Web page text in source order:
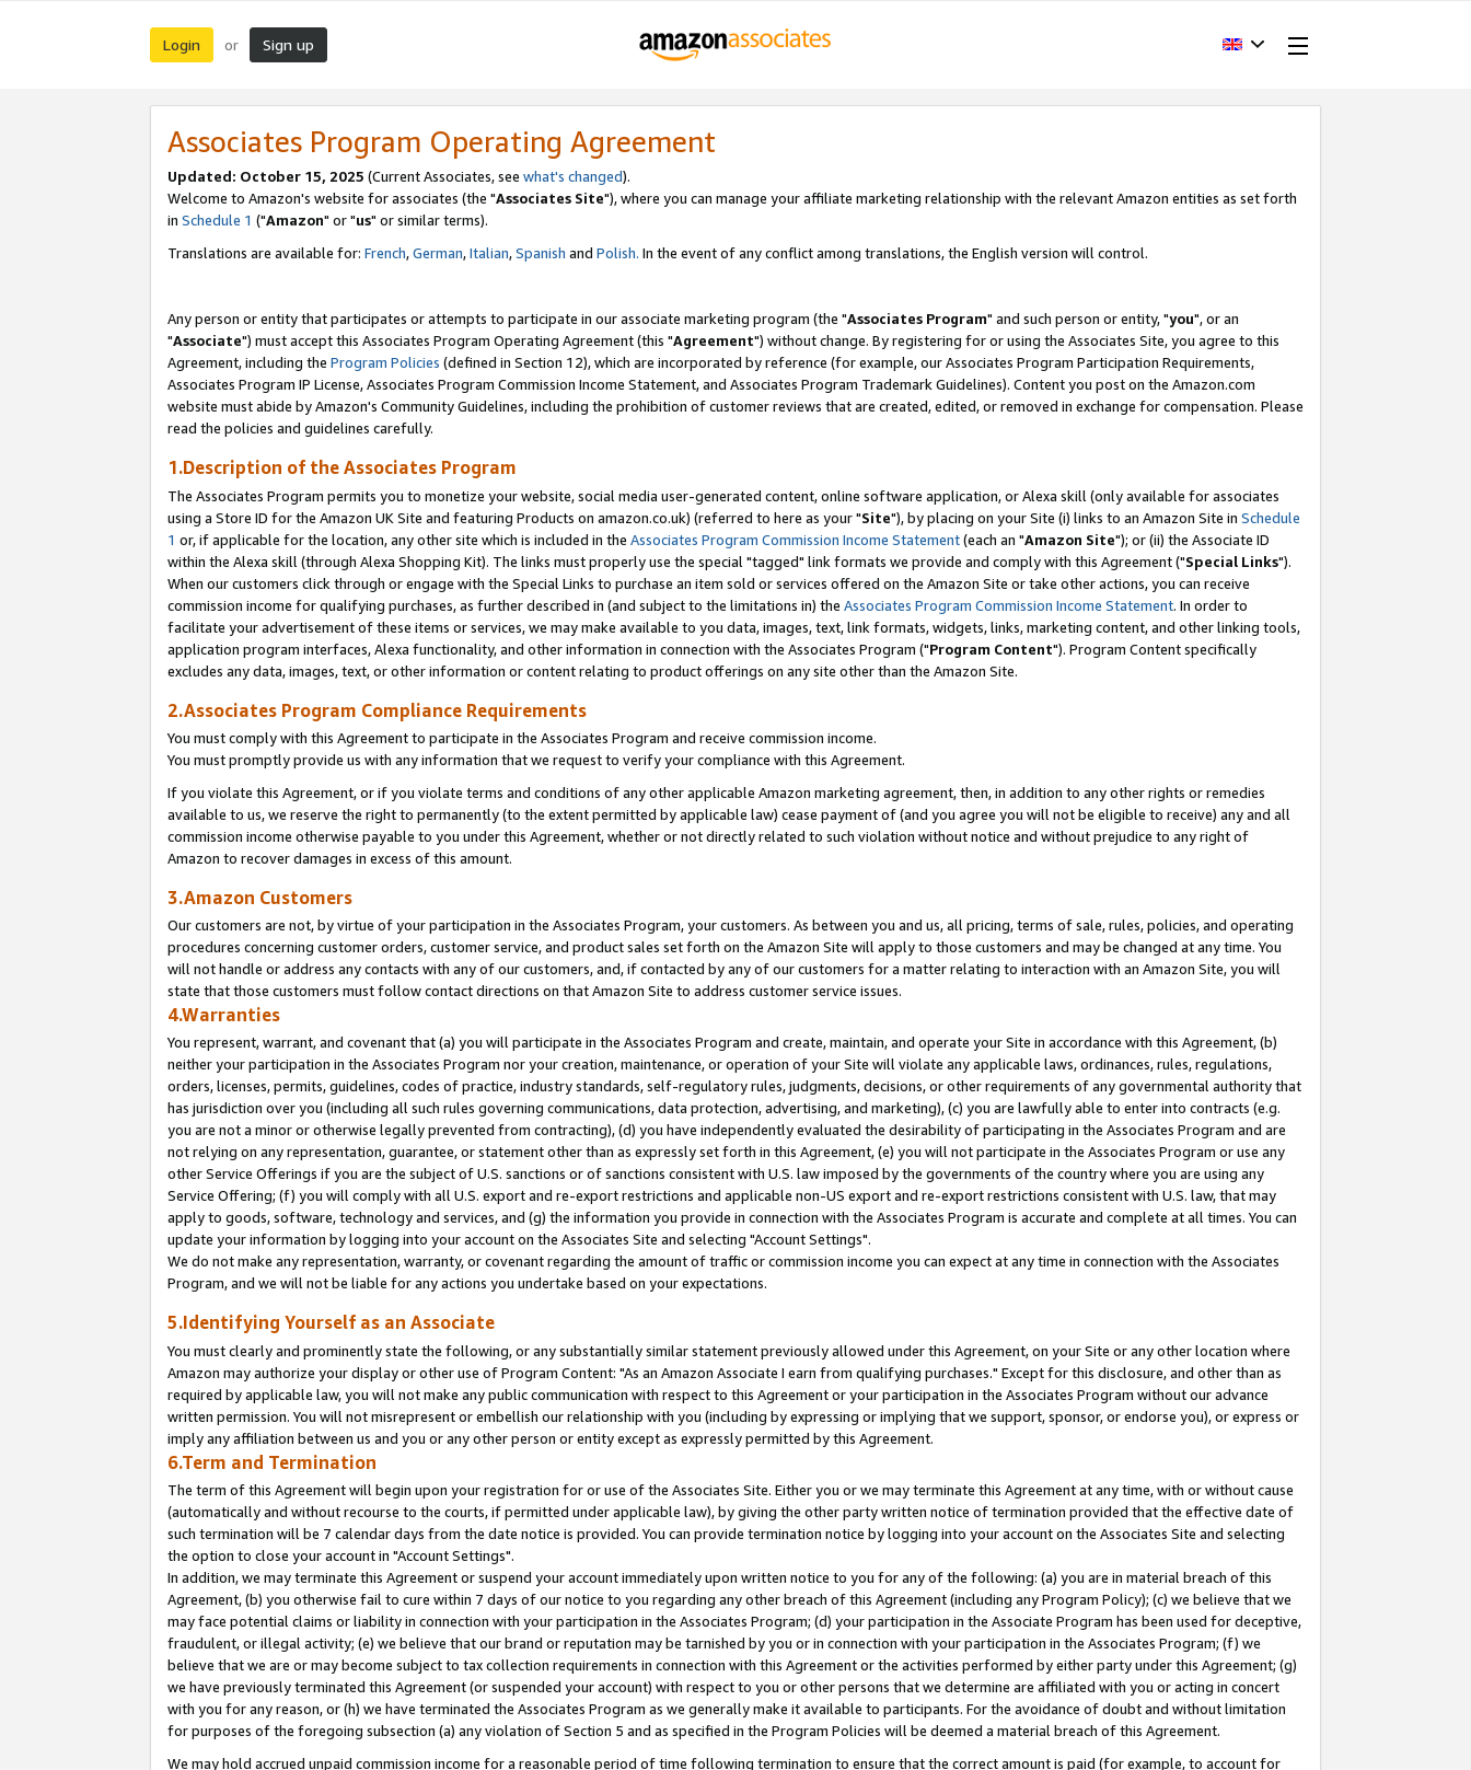
Login or Sign up
Associates Program Operating Agreement
Updated: October 15, 2025 (Current Associates, see what's changed).
Welcome to Amazon's website for associates (the "Associates Site"), where you can manage your affiliate marketing relationship with the relevant Amazon entities as set forth
in Schedule 1 ("Amazon" or "us" or similar terms).
Translations are available for: French,German,Italian,Spanish and Polish. In the event of any conflict among translations, the English version will control.
Any person or entity that participates or attempts to participate in our associate marketing program (the "Associates Program" and such person or entity, "you", or an
"Associate") must accept this Associates Program Operating Agreement (this "Agreement") without change. By registering for or using the Associates Site, you agree to this
Agreement, including the Program Policies (defined in Section 12), which are incorporated by reference (for example, our Associates Program Participation Requirements,
Associates Program IP License, Associates Program Commission Income Statement, and Associates Program Trademark Guidelines). Content you post on the Amazon.com
website must abide by Amazon's Community Guidelines, including the prohibition of customer reviews that are created, edited, or removed in exchange for compensation. Please
read the policies and guidelines carefully.
1.Description of the Associates Program
The Associates Program permits you to monetize your website, social media user-generated content, online software application, or Alexa skill (only available for associates
using a Store ID for the Amazon UK Site and featuring Products on amazon.co.uk) (referred to here as your "Site"), by placing on your Site (i) links to an Amazon Site in Schedule
1 or, if applicable for the location, any other site which is included in the Associates Program Commission Income Statement(each an "Amazon Site"); or (ii) the Associate ID
within the Alexa skill (through Alexa Shopping Kit). The links must properly use the special "tagged" link formats we provide and comply with this Agreement ("Special Links").
When our customers click through or engage with the Special Links to purchase an item sold or services offered on the Amazon Site or take other actions, you can receive
commission income for qualifying purchases, as further described in (and subject to the limitations in) the Associates Program Commission Income Statement. In order to
facilitate your advertisement of these items or services, we may make available to you data, images, text, link formats, widgets, links, marketing content, and other linking tools,
application program interfaces, Alexa functionality, and other information in connection with the Associates Program ("Program Content"). Program Content specifically
excludes any data, images, text, or other information or content relating to product offerings on any site other than the Amazon Site.
2.Associates Program Compliance Requirements
You must comply with this Agreement to participate in the Associates Program and receive commission income.
You must promptly provide us with any information that we request to verify your compliance with this Agreement.
If you violate this Agreement, or if you violate terms and conditions of any other applicable Amazon marketing agreement, then, in addition to any other rights or remedies
available to us, we reserve the right to permanently (to the extent permitted by applicable law) cease payment of (and you agree you will not be eligible to receive) any and all
commission income otherwise payable to you under this Agreement, whether or not directly related to such violation without notice and without prejudice to any right of
Amazon to recover damages in excess of this amount.
3.Amazon Customers
Our customers are not, by virtue of your participation in the Associates Program, your customers. As between you and us, all pricing, terms of sale, rules, policies, and operating
procedures concerning customer orders, customer service, and product sales set forth on the Amazon Site will apply to those customers and may be changed at any time. You
will not handle or address any contacts with any of our customers, and, if contacted by any of our customers for a matter relating to interaction with an Amazon Site, you will
state that those customers must follow contact directions on that Amazon Site to address customer service issues.
4.Warranties
You represent, warrant, and covenant that (a) you will participate in the Associates Program and create, maintain, and operate your Site in accordance with this Agreement, (b)
neither your participation in the Associates Program nor your creation, maintenance, or operation of your Site will violate any applicable laws, ordinances, rules, regulations,
orders, licenses, permits, guidelines, codes of practice, industry standards, self-regulatory rules, judgments, decisions, or other requirements of any governmental authority that
has jurisdiction over you (including all such rules governing communications, data protection, advertising, and marketing), (c) you are lawfully able to enter into contracts (e.g.
you are not a minor or otherwise legally prevented from contracting), (d) you have independently evaluated the desirability of participating in the Associates Program and are
not relying on any representation, guarantee, or statement other than as expressly set forth in this Agreement, (e) you will not participate in the Associates Program or use any
other Service Offerings if you are the subject of U.S. sanctions or of sanctions consistent with U.S. law imposed by the governments of the country where you are using any
Service Offering; (f) you will comply with all U.S. export and re-export restrictions and applicable non-US export and re-export restrictions consistent with U.S. law, that may
apply to goods, software, technology and services, and (g) the information you provide in connection with the Associates Program is accurate and complete at all times. You can
update your information by logging into your account on the Associates Site and selecting "Account Settings".
We do not make any representation, warranty, or covenant regarding the amount of traffic or commission income you can expect at any time in connection with the Associates
Program, and we will not be liable for any actions you undertake based on your expectations.
5.Identifying Yourself as an Associate
You must clearly and prominently state the following, or any substantially similar statement previously allowed under this Agreement, on your Site or any other location where
Amazon may authorize your display or other use of Program Content: "As an Amazon Associate I earn from qualifying purchases." Except for this disclosure, and other than as
required by applicable law, you will not make any public communication with respect to this Agreement or your participation in the Associates Program without our advance
written permission. You will not misrepresent or embellish our relationship with you (including by expressing or implying that we support, sponsor, or endorse you), or express or
imply any affiliation between us and you or any other person or entity except as expressly permitted by this Agreement.
6.Term and Termination
The term of this Agreement will begin upon your registration for or use of the Associates Site. Either you or we may terminate this Agreement at any time, with or without cause
(automatically and without recourse to the courts, if permitted under applicable law), by giving the other party written notice of termination provided that the effective date of
such termination will be 7 calendar days from the date notice is provided. You can provide termination notice by logging into your account on the Associates Site and selecting
the option to close your account in "Account Settings".
In addition, we may terminate this Agreement or suspend your account immediately upon written notice to you for any of the following: (a) you are in material breach of this
Agreement, (b) you otherwise fail to cure within 7 days of our notice to you regarding any other breach of this Agreement (including any Program Policy); (c) we believe that we
may face potential claims or liability in connection with your participation in the Associates Program; (d) your participation in the Associate Program has been used for deceptive,
fraudulent, or illegal activity; (e) we believe that our brand or reputation may be tarnished by you or in connection with your participation in the Associates Program; (f) we
believe that we are or may become subject to tax collection requirements in connection with this Agreement or the activities performed by either party under this Agreement; (g)
we have previously terminated this Agreement (or suspended your account) with respect to you or other persons that we determine are affiliated with you or acting in concert
with you for any reason, or (h) we have terminated the Associates Program as we generally make it available to participants. For the avoidance of doubt and without limitation
for purposes of the foregoing subsection (a) any violation of Section 5 and as specified in the Program Policies will be deemed a material breach of this Agreement.
We may hold accrued unpaid commission income for a reasonable period of time following termination to ensure that the correct amount is paid (for example, to account for